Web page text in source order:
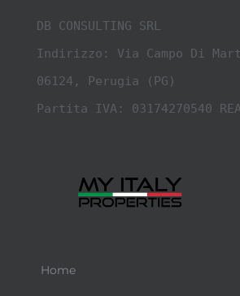
DB CONSULTING SRL
Indirizzo: Via Campo Di
06124, Perugia (PG)
Partita IVA: 03174270540
Home